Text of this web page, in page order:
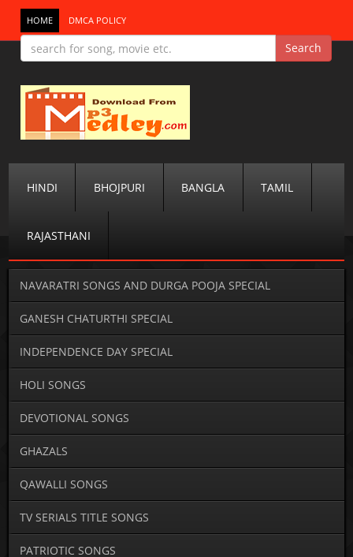
HOME DMCA POLICY
HINDI BHOJPURI BANGLA TAMIL
RAJASTHANI
NAVARATRI SONGS AND DURGA POOJA SPECIAL
GANESH CHATURTHI SPECIAL
INDEPENDENCE DAY SPECIAL
HOLI SONGS
DEVOTIONAL SONGS
GHAZALS
QAWALLI SONGS
TV SERIALS TITLE SONGS
PATRIOTIC SONGS